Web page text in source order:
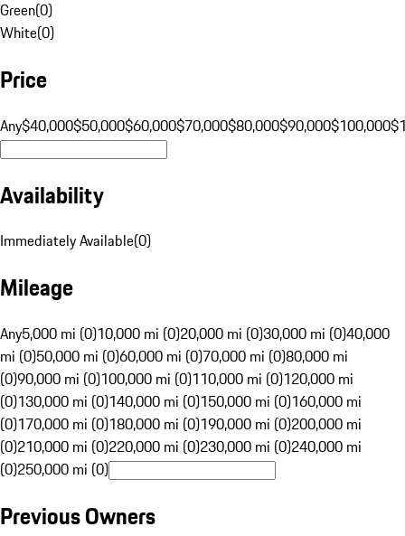
Green(0)
White(0)
Price
Any$40,000$50,000$60,000$70,000$80,000$90,000$100,000
Availability
Immediately Available(0)
Mileage
Any5,000 mi (0)10,000 mi (0)20,000 mi (0)30,000 mi (0)40,000
mi (0)50,000 mi (0)60,000 mi (0)70,000 mi (0)80,000 mi
(0)90,000 mi (0)100,000 mi (0)110,000 mi (0)120,000 mi
(0)130,000 mi (0)140,000 mi (0)150,000 mi (0)160,000 mi
(0)170,000 mi (0)180,000 mi (0)190,000 mi (0)200,000 mi
(0)210,000 mi (0)220,000 mi (0)230,000 mi (0)240,000 mi
(0)250,000 mi (0)
Previous Owners